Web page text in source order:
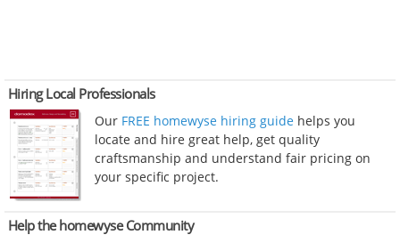
Hiring Local Professionals
Our FREE homewyse hiring guide helps you
locate and hire great help, get quality
craftsmanship and understand fair pricing on
your specific project.
Help the homewyse Community